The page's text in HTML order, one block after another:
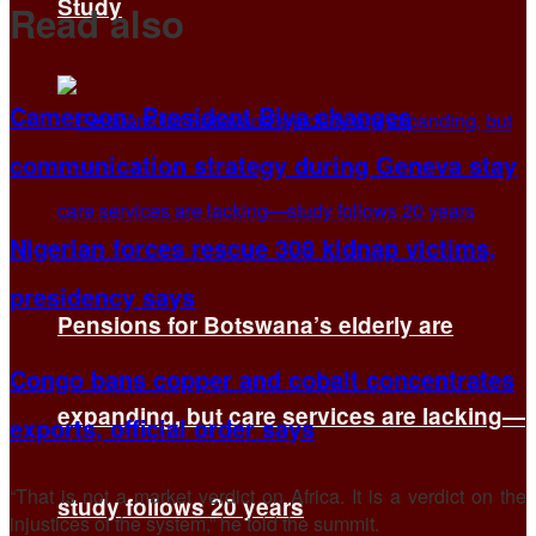
Study
Pensions for Botswana’s elderly are
expanding, but care services are lacking—
study follows 20 years
Read also
Cameroon: President Biya changes
communication strategy during Geneva stay
Nigerian forces rescue 308 kidnap victims,
presidency says
Congo bans copper and cobalt concentrates
exports, official order says
“That is not a ​market verdict on Africa. ​It is a verdict ⁠on the
injustices of the system,” he told the summit.